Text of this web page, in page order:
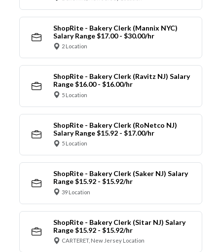
ShopRite - Bakery Clerk (Mannix NYC)
Salary Range $17.00 - $30.00/hr
2 Location
ShopRite - Bakery Clerk (Ravitz NJ) Salary
Range $16.00 - $16.00/hr
5 Location
ShopRite - Bakery Clerk (RoNetco NJ)
Salary Range $15.92 - $17.00/hr
5 Location
ShopRite - Bakery Clerk (Saker NJ) Salary
Range $15.92 - $15.92/hr
39 Location
ShopRite - Bakery Clerk (Sitar NJ) Salary
Range $15.92 - $15.92/hr
CARTERET, New Jersey Location